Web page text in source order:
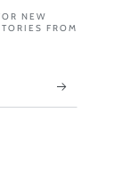
NEW
FROM